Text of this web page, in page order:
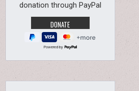
donation through PayPal
Powered by